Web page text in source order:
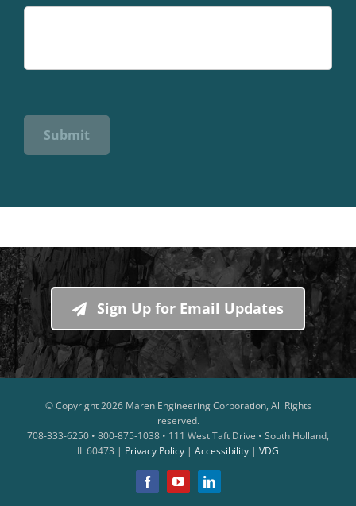
Submit
Sign Up for Email Updates
© Copyright2026 Maren Engineering Corporation, All Rights
reserved.
708-333-6250 • 800-875-1038 • 111 West Taft Drive • South Holland,
IL 60473 | Privacy Policy | Accessibility | VDG
FacebookYouTubeLinkedIn